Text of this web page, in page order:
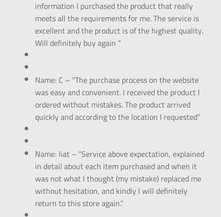
information I purchased the product that really
meets all the requirements for me. The service is
excellent and the product is of the highest quality.
Will definitely buy again “
Name: C – “The purchase process on the website
was easy and convenient. I received the product I
ordered without mistakes. The product arrived
quickly and according to the location I requested”
Name: liat – “Service above expectation, explained
in detail about each item purchased and when it
was not what I thought (my mistake) replaced me
without hesitation, and kindly I will definitely
return to this store again.”